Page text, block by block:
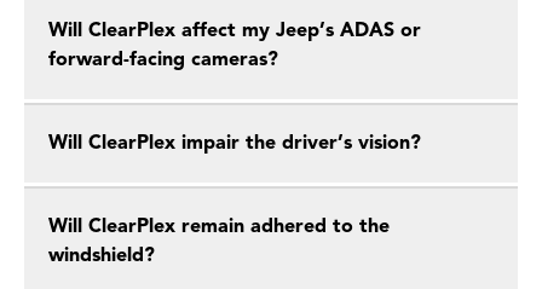
Will ClearPlex affect my Jeep’s ADAS or
forward-facing cameras?
Will ClearPlex impair the driver’s vision?
Will ClearPlex remain adhered to the
windshield?